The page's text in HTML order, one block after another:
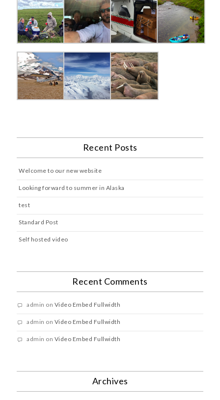
Recent Posts
Welcome to our new website
Looking forward to summer in Alaska
test
Standard Post
Self hosted video
Recent Comments
admin on Video Embed Fullwidth
admin on Video Embed Fullwidth
admin on Video Embed Fullwidth
Archives